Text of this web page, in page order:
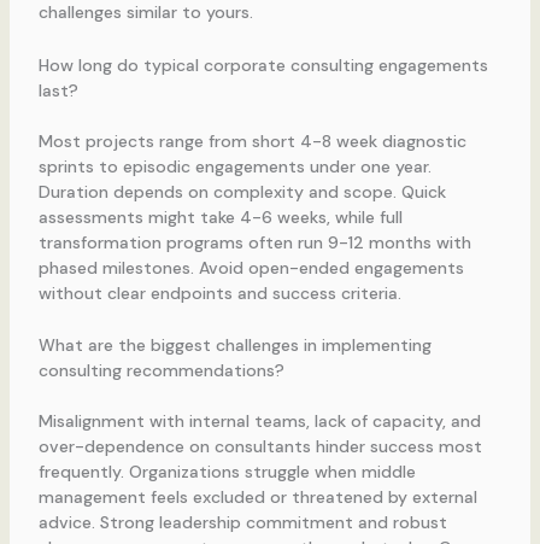
challenges similar to yours.
How long do typical corporate consulting engagements
last?
Most projects range from short 4-8 week diagnostic
sprints to episodic engagements under one year.
Duration depends on complexity and scope. Quick
assessments might take 4-6 weeks, while full
transformation programs often run 9-12 months with
phased milestones. Avoid open-ended engagements
without clear endpoints and success criteria.
What are the biggest challenges in implementing
consulting recommendations?
Misalignment with internal teams, lack of capacity, and
over-dependence on consultants hinder success most
frequently. Organizations struggle when middle
management feels excluded or threatened by external
advice. Strong leadership commitment and robust